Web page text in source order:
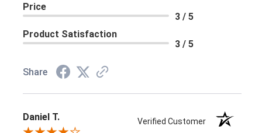
Price
3 / 5
Product Satisfaction
3 / 5
Share
Daniel T. Verified Customer